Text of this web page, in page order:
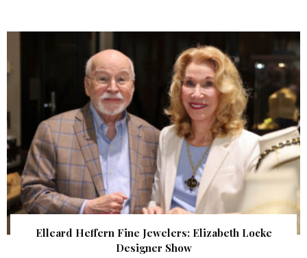
Elleard Heffern Fine Jewelers: Elizabeth Locke
Designer Show